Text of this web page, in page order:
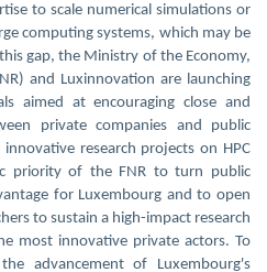
to scale numerical simulations or
computing systems, which may be
gap, the Ministry of the Economy,
and Luxinnovation are launching
aimed at encouraging close and
private companies and public
research projects on HPC
priority of the FNR to turn public
for Luxembourg and to open
to sustain a high-impact research
most innovative private actors. To
advancement of Luxembourg's